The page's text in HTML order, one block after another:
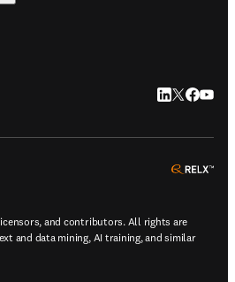
LinkedIn
Twitter
and contributors. All rights are
and data mining, AI training, and similar